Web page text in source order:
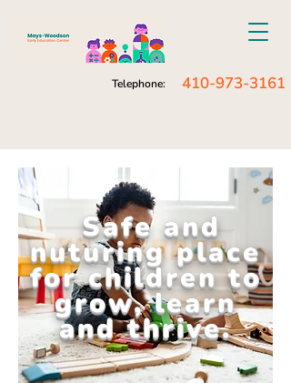
Telephone: 410-973-3161
Safe and
nuturing place
for children to
grow, learn
and thrive.